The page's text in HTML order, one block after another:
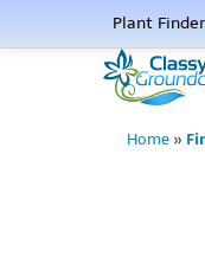
Plant Finder
Home »